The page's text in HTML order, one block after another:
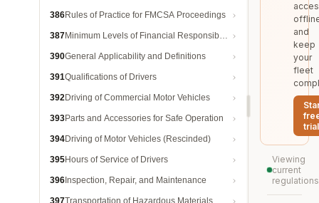
386Rules of Practice for FMCSA Proceedings
387Minimum Levels of Financial Responsibility
390General Applicability and Definitions
391Qualifications of Drivers
392Driving of Commercial Motor Vehicles
393Parts and Accessories for Safe Operation
394Driving of Motor Vehicles (Rescinded)
395Hours of Service of Drivers
396 Inspection, Repair, and Maintenance
397Transportation of Hazardous Materials
and
keep
your
fleet
trial
Viewing
current
regulations